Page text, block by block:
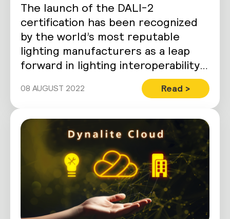
The launch of the DALI-2
certification has been recognized
by the world’s most reputable
lighting manufacturers as a leap
forward in lighting interoperability.
Despite boasting a stringent…
08 AUGUST 2022 Read >